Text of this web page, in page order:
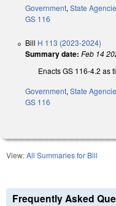
Government, State
GS 116
Bill H 113 (2023-2024)
Summary date: Feb 14
Enacts GS 116-4.2 as
Government, State
GS 116
View:All Summaries for Bill
Frequently Asked